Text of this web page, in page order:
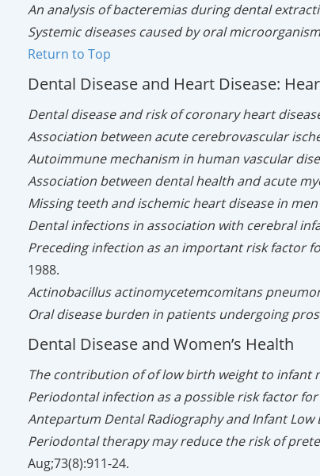
An analysis of bacteremias during dental
Systemic diseases caused by oral
Return to Top
Dental Disease and Heart Disease:
Dental disease and risk of coronary heart
Association between acute cerebrovascular
Autoimmune mechanism in human vascular
Association between dental health and acute
Missing teeth and ischemic heart disease in men
Dental infections in association with cerebral
Preceding infection as an important risk factor
1988.
Actinobacillus actinomycetemcomitans
Oral disease burden in patients undergoing
Dental Disease and Women’s Health
The contribution of of low birth weight to
Periodontal infection as a possible risk factor
Antepartum Dental Radiography and Infant Low
Periodontal therapy may reduce the risk of
Aug;73(8):911-24.